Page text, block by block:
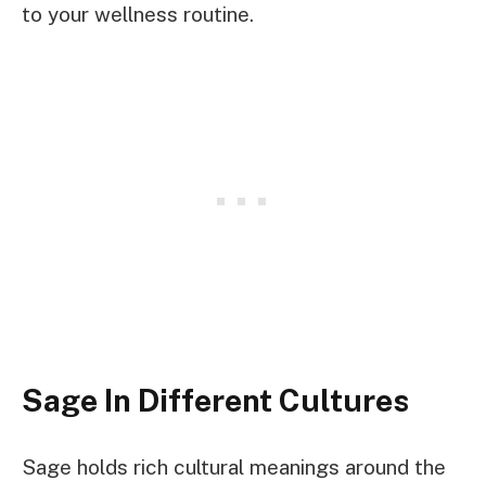
to your wellness routine.
Sage In Different Cultures
Sage holds rich cultural meanings around the